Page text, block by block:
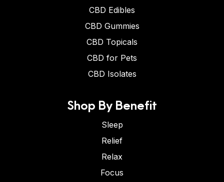
CBD Edibles
CBD Gummies
CBD Topicals
CBD for Pets
CBD Isolates
Shop By Benefit
Sleep
Relief
Relax
Focus